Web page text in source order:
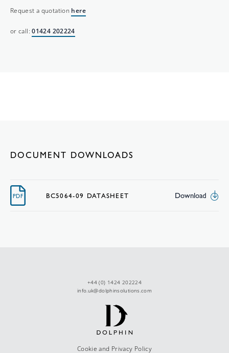
Request a quotation here
or call:01424 202224
DOCUMENT DOWNLOADS
PDF BC5064-09 DATASHEET Download
+44 (0) 1424 202224
info.uk@dolphinsolutions.com
Cookie and Privacy Policy